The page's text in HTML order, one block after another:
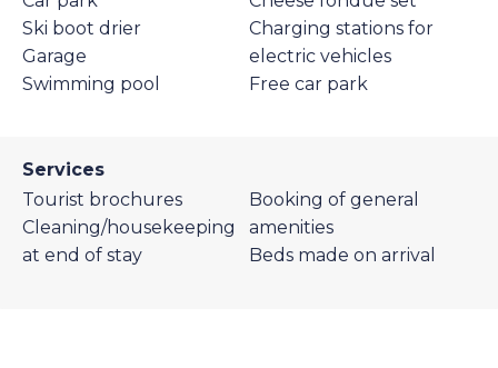
Ski boot drier
Garage
Swimming pool
Charging stations for
electric vehicles
Free car park
Services
Tourist brochures
Cleaning/housekeeping
at end of stay
Booking of general
amenities
Beds made on arrival